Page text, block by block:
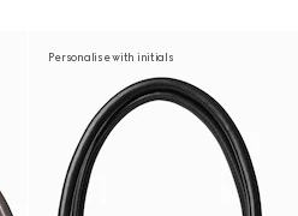
Personalise with initials